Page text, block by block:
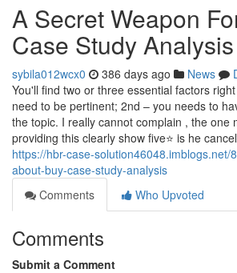
A Secret Weapon
Case Study Analysis
sybila012wcx0 386 days ago News
You'll find two or three essential factors
need to be pertinent; 2nd – you needs to
the topic. I really cannot complain , the one
providing this clearly show five⭐️ is he
https://hbr-case-solution46048.imblogs.net/
about-buy-case-study-analysis
Comments
Who Upvoted
Comments
Submit a Comment